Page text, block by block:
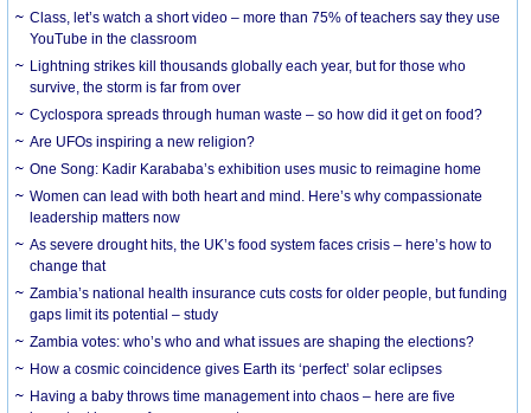
Class, let’s watch a short video – more than 75% of teachers say they use
YouTube in the classroom
Lightning strikes kill thousands globally each year, but for those who
survive, the storm is far from over
Cyclospora spreads through human waste – so how did it get on food?
Are UFOs inspiring a new religion?
One Song: Kadir Karababa’s exhibition uses music to reimagine home
Women can lead with both heart and mind. Here’s why compassionate
leadership matters now
As severe drought hits, the UK’s food system faces crisis – here’s how to
change that
Zambia’s national health insurance cuts costs for older people, but funding
gaps limit its potential – study
Zambia votes: who’s who and what issues are shaping the elections?
How a cosmic coincidence gives Earth its ‘perfect’ solar eclipses
Having a baby throws time management into chaos – here are five